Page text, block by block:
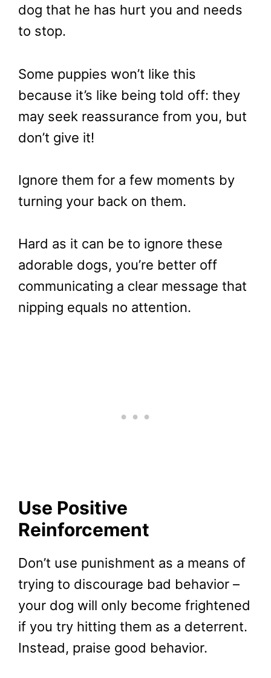
dog that he has hurt you and needs
to stop.
Some puppies won’t like this
because it’s like being told off: they
may seek reassurance from you, but
don’t give it!
Ignore them for a few moments by
turning your back on them.
Hard as it can be to ignore these
adorable dogs, you’re better off
communicating a clear message that
nipping equals no attention.
Use Positive
Reinforcement
Don’t use punishment as a means of
trying to discourage bad behavior –
your dog will only become frightened
if you try hitting them as a deterrent.
Instead, praise good behavior.